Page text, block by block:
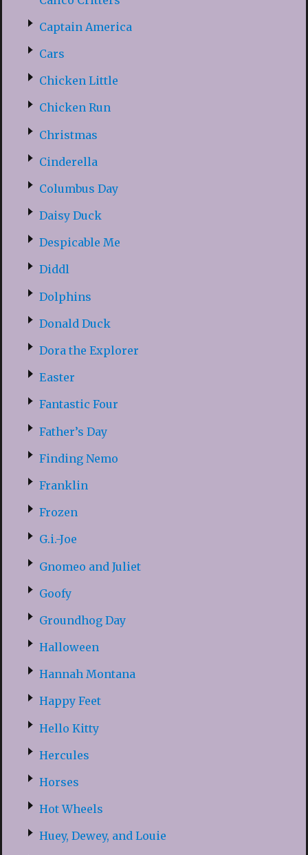
Captain America
Cars
Chicken Little
Chicken Run
Christmas
Cinderella
Columbus Day
Daisy Duck
Despicable Me
Diddl
Dolphins
Donald Duck
Dora the Explorer
Easter
Fantastic Four
Father’s Day
Finding Nemo
Franklin
Frozen
G.i.-Joe
Gnomeo and Juliet
Goofy
Groundhog Day
Halloween
Hannah Montana
Happy Feet
Hello Kitty
Hercules
Horses
Hot Wheels
Huey, Dewey, and Louie